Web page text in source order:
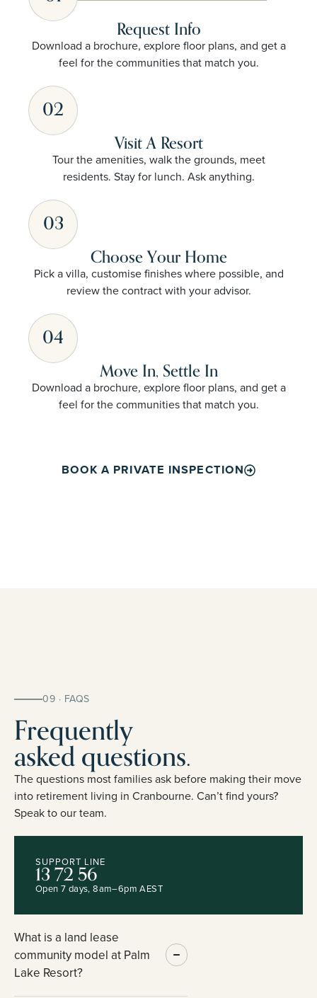
Request Info
Download a brochure, explore floor plans, and get a
feel for the communities that match you.
02
Visit A Resort
Tour the amenities, walk the grounds, meet
residents. Stay for lunch. Ask anything.
03
Choose Your Home
Pick a villa, customise finishes where possible, and
review the contract with your advisor.
04
Move In, Settle In
Download a brochure, explore floor plans, and get a
feel for the communities that match you.
BOOK A PRIVATE INSPECTION
09 · FAQS
Frequently
asked questions.
The questions most families ask before making their move
into retirement living in Cranbourne. Can’t find yours?
Speak to our team.
SUPPORT LINE
13 72 56
Open 7 days, 8am–6pm AEST
What is a land lease
community model at Palm
Lake Resort?